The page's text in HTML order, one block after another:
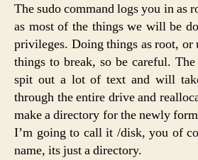
The sudo command logs you in as
as most of the things we will be
privileges. Doing things as root, or
things to break, so be careful.
spit out a lot of text and will
through the entire drive and
make a directory for the newly
I’m going to call it /disk, you of
name, its just a directory.